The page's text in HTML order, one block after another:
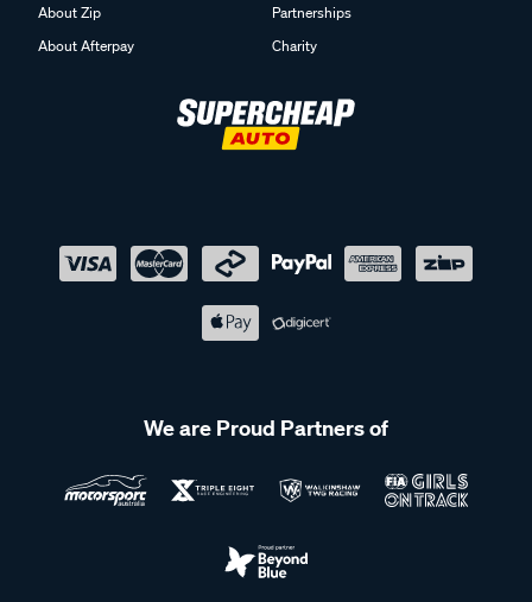
About Zip
About Afterpay
Partnerships
Charity
We are Proud Partners of